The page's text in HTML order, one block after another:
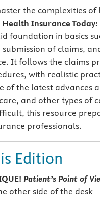
the complexities
Health Insurance
foundation in basics
of claims,
It follows the claims
with realistic
of the latest advances
and other types of
this resource
professionals.
Edition
Patient’s Point of
other side of the desk